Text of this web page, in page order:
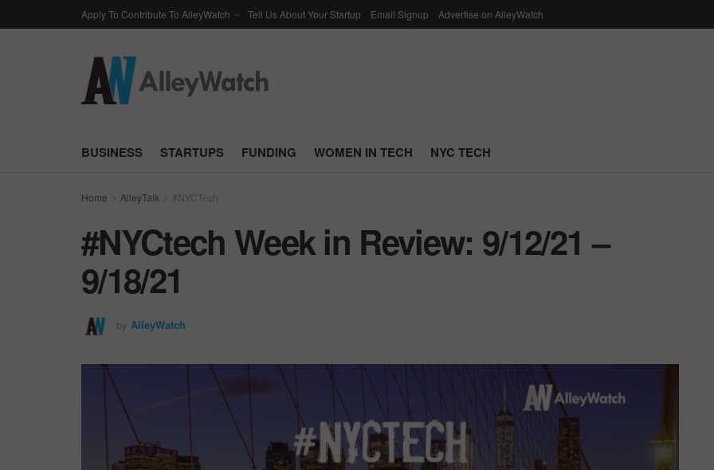
Apply To Contribute To AlleyWatch Tell Us About Your Startup Email Signup Advertise on AlleyWatch
BUSINESS STARTUPS FUNDING WOMEN IN TECH NYC TECH
Home AlleyTalk #NYCTech
#NYCtech Week in Review: 9/12/21 –
9/18/21
by AlleyWatch